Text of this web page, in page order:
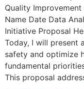
Quality
Name Date Data
Initiative Proposal
Today, I will present
safety and optimize
fundamental
This proposal